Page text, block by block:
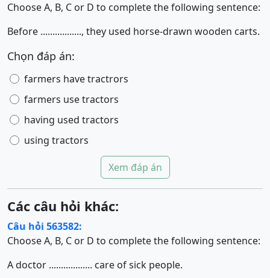
Choose A, B, C or D to complete the following sentence:
Before ................., they used horse-drawn wooden carts.
Chọn đáp án:
farmers have tractrors
farmers use tractors
having used tractors
using tractors
Xem đáp án
Các câu hỏi khác:
Câu hỏi 563582:
Choose A, B, C or D to complete the following sentence:
A doctor .................. care of sick people.